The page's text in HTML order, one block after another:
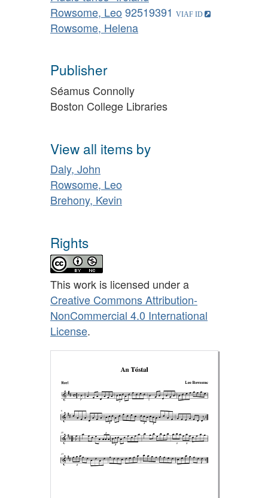
Rowsome, Leo 92519391
Rowsome, Helena
Publisher
Séamus Connolly
Boston College Libraries
View all items by
Daly, John
Rowsome, Leo
Brehony, Kevin
Rights
This work is licensed under a
Creative Commons Attribution-
NonCommercial 4.0 International
License.